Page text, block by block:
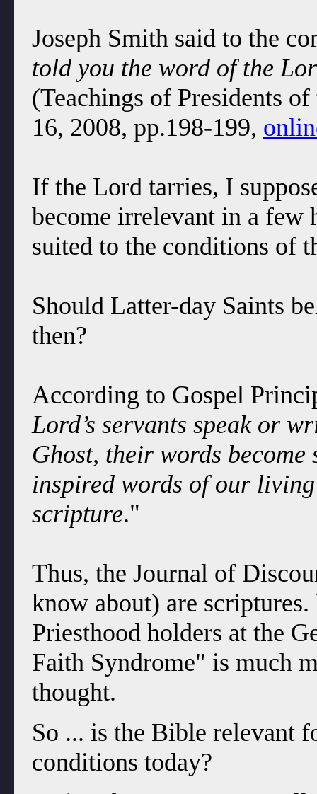
Joseph Smith said to the
told you the word of the
(Teachings of Presidents
16, 2008, pp.198-199,
If the Lord tarries, I
become irrelevant in a few
suited to the conditions of
Should Latter-day Saints
then?
According to Gospel
Lord’s servants speak or
Ghost, their words
inspired words of our
scripture."
Thus, the Journal of
know about) are
Priesthood holders at the
Faith Syndrome" is much
thought.
So ... is the Bible relevant
conditions today?